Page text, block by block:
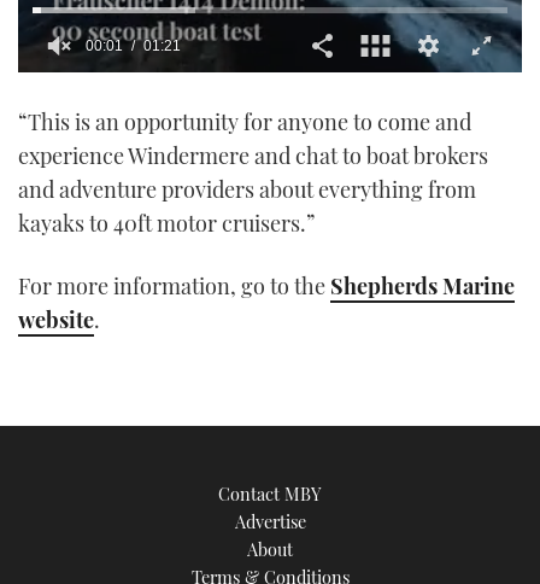
1
21
seconds
00:01 01:21
“This is an opportunity for anyone to come and
experience Windermere and chat to boat brokers
and adventure providers about everything from
kayaks to 40ft motor cruisers.”
For more information, go to the Shepherds Marine
website.
Contact MBY
Advertise
About
Terms & Conditions